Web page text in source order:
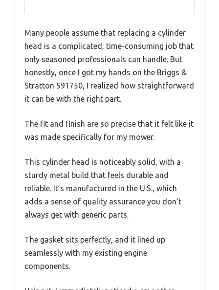
Many people assume that replacing a cylinder
head is a complicated, time-consuming job that
only seasoned professionals can handle. But
honestly, once I got my hands on the Briggs &
Stratton 591750, I realized how straightforward
it can be with the right part.
The fit and finish are so precise that it felt like it
was made specifically for my mower.
This cylinder head is noticeably solid, with a
sturdy metal build that feels durable and
reliable. It’s manufactured in the U.S., which
adds a sense of quality assurance you don’t
always get with generic parts.
The gasket sits perfectly, and it lined up
seamlessly with my existing engine
components.